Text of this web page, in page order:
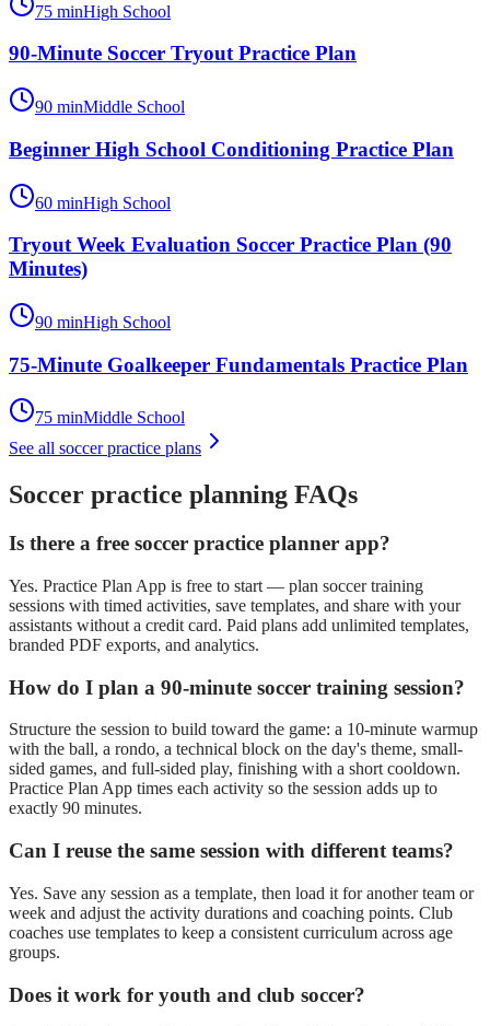
75 minHigh School
90-Minute Soccer Tryout Practice Plan
90 minMiddle School
Beginner High School Conditioning Practice Plan
60 minHigh School
Tryout Week Evaluation Soccer Practice Plan (90
Minutes)
90 minHigh School
75-Minute Goalkeeper Fundamentals Practice Plan
75 minMiddle School
See all soccerpractice plans
Soccer practice planning FAQs
Is there a free soccer practice planner app?
Yes. Practice Plan App is free to start — plan soccer training
sessions with timed activities, save templates, and share with your
assistants without a credit card. Paid plans add unlimited templates,
branded PDF exports, and analytics.
How do I plan a 90-minute soccer training session?
Structure the session to build toward the game: a 10-minute warmup
with the ball, a rondo, a technical block on the day's theme, small-
sided games, and full-sided play, finishing with a short cooldown.
Practice Plan App times each activity so the session adds up to
exactly 90 minutes.
Can I reuse the same session with different teams?
Yes. Save any session as a template, then load it for another team or
week and adjust the activity durations and coaching points. Club
coaches use templates to keep a consistent curriculum across age
groups.
Does it work for youth and club soccer?